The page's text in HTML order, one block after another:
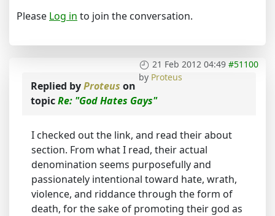
Please Log in to join the conversation.
21 Feb 2012 04:49 #51100
by Proteus
Replied byProteus on
topicRe: "God Hates Gays"
I checked out the link, and read their about
section. From what I read, their actual
denomination seems purposefully and
passionately intentional toward hate, wrath,
violence, and riddance through the form of
death, for the sake of promoting their god as